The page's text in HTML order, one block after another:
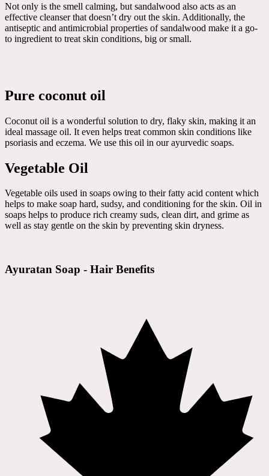
Not only is the smell calming, but sandalwood also acts as an
effective cleanser that doesn’t dry out the skin. Additionally, the
antiseptic and antimicrobial properties of sandalwood make it a go-
to ingredient to treat skin conditions, big or small.
Pure coconut oil
Coconut oil is a wonderful solution to dry, flaky skin, making it an
ideal massage oil. It even helps treat common skin conditions like
psoriasis and eczema. We use this oil in our ayurvedic soaps.
Vegetable Oil
Vegetable oils used in soaps owing to their fatty acid content which
helps to make soap hard, sudsy, and conditioning for the skin. Oil in
soaps helps to produce rich creamy suds, clean dirt, and grime as
well as stay gentle on the skin by preventing skin dryness.
Ayuratan Soap - Hair Benefits